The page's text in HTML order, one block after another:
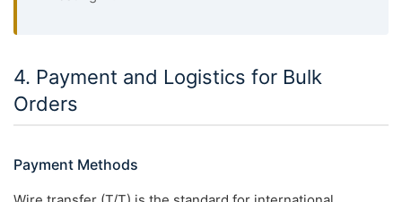
4. Payment and Logistics for Bulk
Orders
Payment Methods